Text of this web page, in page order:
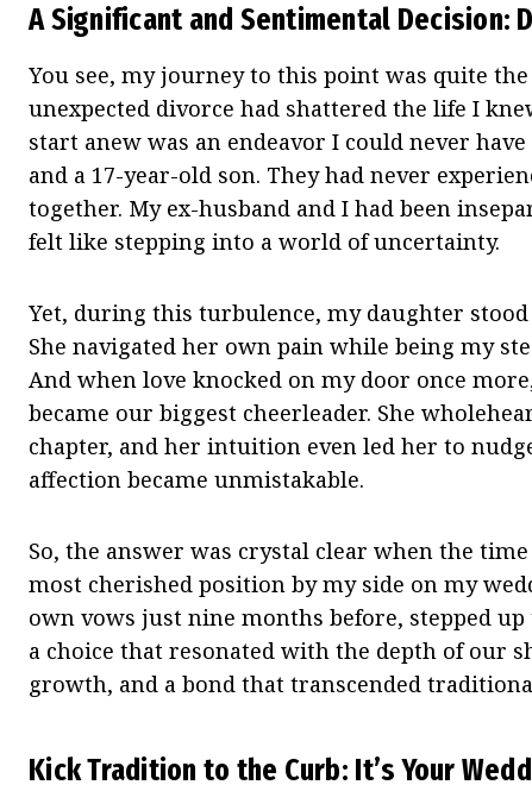
A Significant and Sentimental Decision:
You see, my journey to this point was quite
unexpected divorce had shattered the life I
start anew was an endeavor I could never
and a 17-year-old son. They had never
together. My ex-husband and I had been
felt like stepping into a world of uncertainty.
Yet, during this turbulence, my daughter
She navigated her own pain while being my
And when love knocked on my door once
became our biggest cheerleader. She
chapter, and her intuition even led her to
affection became unmistakable.
So, the answer was crystal clear when the
most cherished position by my side on my
own vows just nine months before, stepped
a choice that resonated with the depth of our
growth, and a bond that transcended
Kick Tradition to the Curb: It’s Your